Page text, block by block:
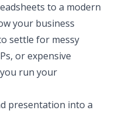
to a modern
your business
settle for messy
or expensive
run your
presentation into a